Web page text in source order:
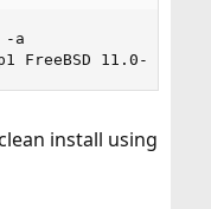
-a
p1 FreeBSD 11.0-
install using